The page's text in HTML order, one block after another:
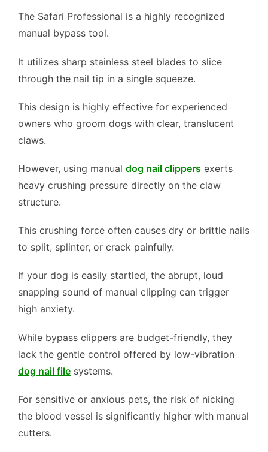
The Safari Professional is a highly recognized
manual bypass tool.
It utilizes sharp stainless steel blades to slice
through the nail tip in a single squeeze.
This design is highly effective for experienced
owners who groom dogs with clear, translucent
claws.
However, using manual dog nail clippers exerts
heavy crushing pressure directly on the claw
structure.
This crushing force often causes dry or brittle nails
to split, splinter, or crack painfully.
If your dog is easily startled, the abrupt, loud
snapping sound of manual clipping can trigger
high anxiety.
While bypass clippers are budget-friendly, they
lack the gentle control offered by low-vibration
dog nail file systems.
For sensitive or anxious pets, the risk of nicking
the blood vessel is significantly higher with manual
cutters.